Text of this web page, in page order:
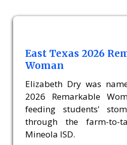
East Texas 2026
Woman
Elizabeth Dry was
2026 Remarkable
feeding students'
through the farm-to-
Mineola ISD.